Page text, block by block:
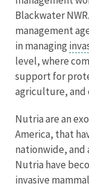
Blackwater
management
in managing
level, where
support for
agriculture, and
Nutria are an
America, that
nationwide, and
Nutria have
invasive